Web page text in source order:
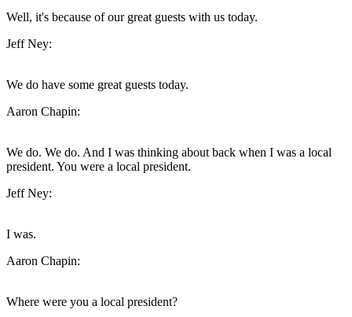
Well, it's because of our great guests with us today.
Jeff Ney:
We do have some great guests today.
Aaron Chapin:
We do. We do. And I was thinking about back when I was a local
president. You were a local president.
Jeff Ney:
I was.
Aaron Chapin:
Where were you a local president?